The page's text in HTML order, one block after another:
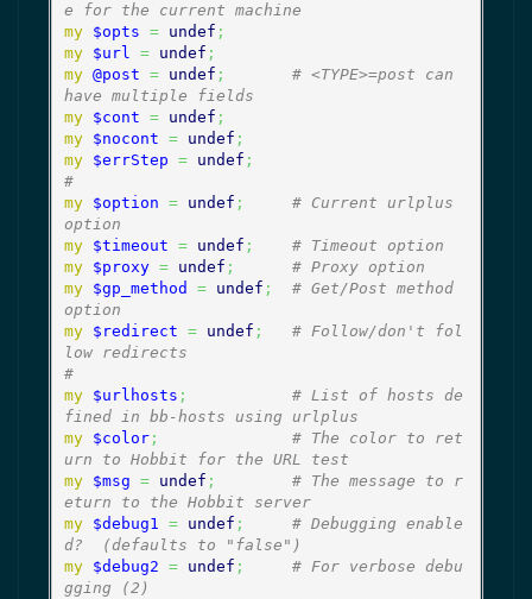
e for the current machine
my
$opts = undef ;
my
$url = undef ;
my @post = undef ;
# <TYPE>=post can
have multiple fields
my
$cont = undef ;
my
$nocont = undef ;
my
$errStep = undef ;
#
my
$option = undef ;
# Current urlplus
option
my
$timeout = undef ;
# Timeout option
my
$proxy = undef ;
# Proxy option
my
$gp_method = undef ;
# Get/Post method
option
my
$redirect = undef ;
# Follow/don't fol
low redirects
#
my
$urlhosts ;
# List of hosts de
fined in bb-hosts using urlplus
my
$color;
# The color to ret
urn to Hobbit for the URL test
my
$msg = undef ;
# The message to r
eturn to the Hobbit server
my
$debug1 = undef ;
# Debugging enable
d?  (defaults to "false")
my
$debug2 = undef ;
# For verbose debu
gging (2)